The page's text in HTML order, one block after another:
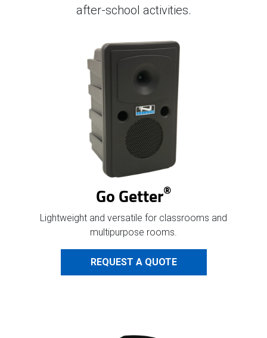
after-school activities.
Go Getter®
Lightweight and versatile for classrooms and
multipurpose rooms.
REQUEST A QUOTE